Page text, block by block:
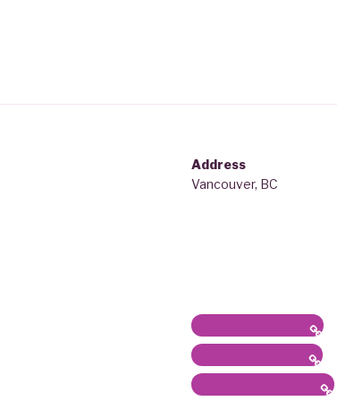
Address
Vancouver, BC
Latest News / Bio
Sound/Radio Arts
Workshops, Panels